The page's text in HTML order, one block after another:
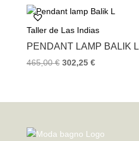
Taller de Las Indias
PENDANT LAMP BALIK L
465,00€ 302,25 €